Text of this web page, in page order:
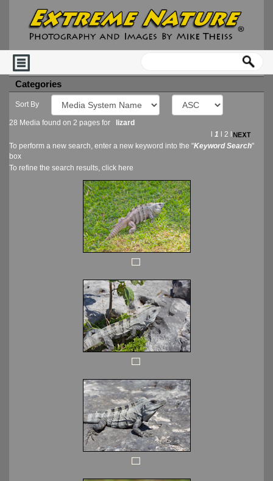
Categories
Sort By
28 Media found on 2 pages for
lizard
1 2
To perform a new search, enter a new keyword into the "Keyword Search"
box
To refine the search results, click here